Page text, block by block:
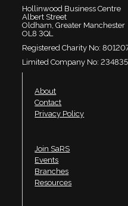
Hollinwood Business Centre
Albert Street
Oldham, Greater Manchester
OL8 3QL
Registered Charity No:
Limited Company No:
About
Contact
Privacy Policy
Join SaRS
Events
Branches
Resources